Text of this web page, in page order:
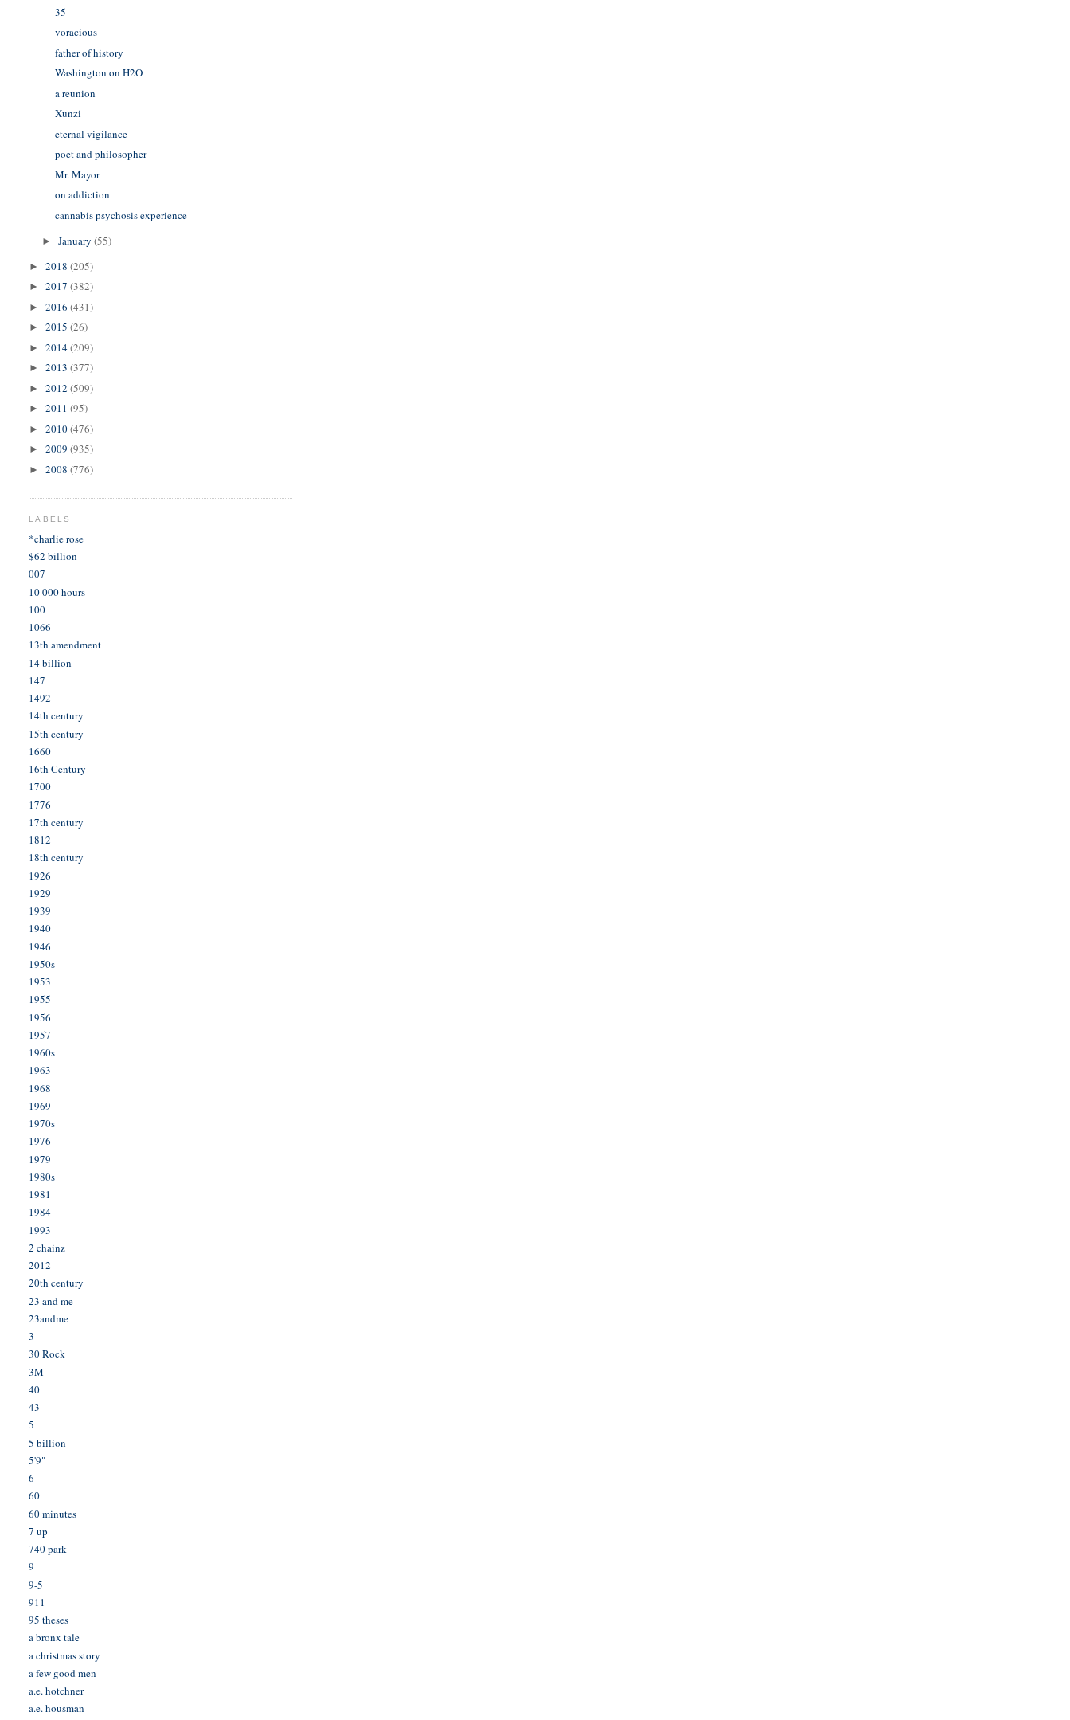
35
voracious
father of history
Washington on H2O
a reunion
Xunzi
eternal vigilance
poet and philosopher
Mr. Mayor
on addiction
cannabis psychosis experience
►January(55)
►2018(205)
►2017(382)
►2016(431)
►2015(26)
►2014(209)
►2013(377)
►2012(509)
►2011(95)
►2010(476)
►2009(935)
►2008(776)
LABELS
*charlie rose
$62 billion
007
10 000 hours
100
1066
13th amendment
14 billion
147
1492
14th century
15th century
1660
16th Century
1700
1776
17th century
1812
18th century
1926
1929
1939
1940
1946
1950s
1953
1955
1956
1957
1960s
1963
1968
1969
1970s
1976
1979
1980s
1981
1984
1993
2 chainz
2012
20th century
23 and me
23andme
3
30 Rock
3M
40
43
5
5 billion
5'9"
6
60
60 minutes
7 up
740 park
9
9-5
911
95 theses
a bronx tale
a christmas story
a few good men
a.e. hotchner
a.e. housman